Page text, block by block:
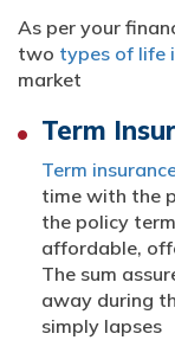
As per your
two types of life
market
Term
Term
time with the
the policy
affordable,
The sum
away during
simply lapses